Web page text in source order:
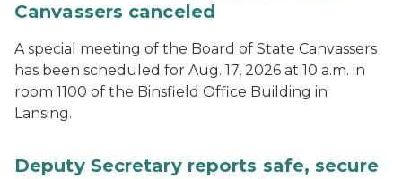
Canvassers canceled
A special meeting of the Board of State Canvassers
has been scheduled for Aug. 17, 2026 at 10 a.m. in
room 1100 of the Binsfield Office Building in
Lansing.
Deputy Secretary reports safe, secure